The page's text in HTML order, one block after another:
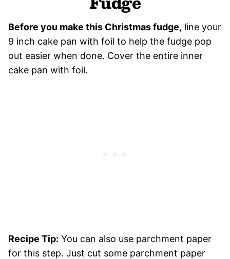
Before you make this Christmas fudge, line your
9 inch cake pan with foil to help the fudge pop
out easier when done. Cover the entire inner
cake pan with foil.
Recipe Tip: You can also use parchment paper
for this step. Just cut some parchment paper